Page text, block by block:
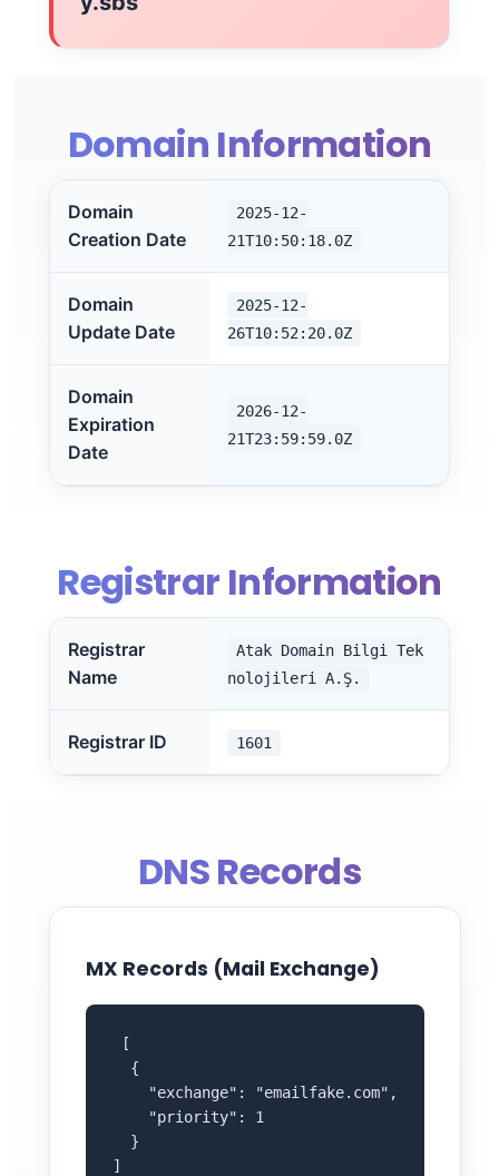
Domain Information
Domain
Creation Date
2025-12-
21T10:50:18.0Z
Domain
Update Date
2025-12-
26T10:52:20.0Z
Domain
Expiration
Date
2026-12-
21T23:59:59.0Z
Registrar Information
Registrar
Name
Atak Domain Bilgi Tek
nolojileri A.Ş.
Registrar ID 1601
DNS Records
MX Records (Mail Exchange)
[
  {
    "exchange": "emailfake.com",
    "priority": 1
  }
]